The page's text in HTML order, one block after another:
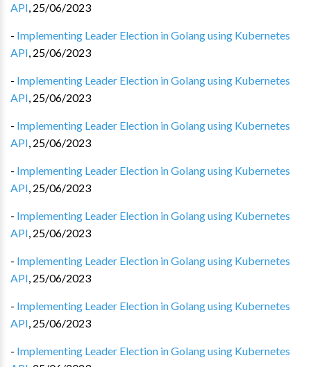
API, 25/06/2023
- Implementing Leader Election in Golang using Kubernetes
API, 25/06/2023
- Implementing Leader Election in Golang using Kubernetes
API, 25/06/2023
- Implementing Leader Election in Golang using Kubernetes
API, 25/06/2023
- Implementing Leader Election in Golang using Kubernetes
API, 25/06/2023
- Implementing Leader Election in Golang using Kubernetes
API, 25/06/2023
- Implementing Leader Election in Golang using Kubernetes
API, 25/06/2023
- Implementing Leader Election in Golang using Kubernetes
API, 25/06/2023
- Implementing Leader Election in Golang using Kubernetes